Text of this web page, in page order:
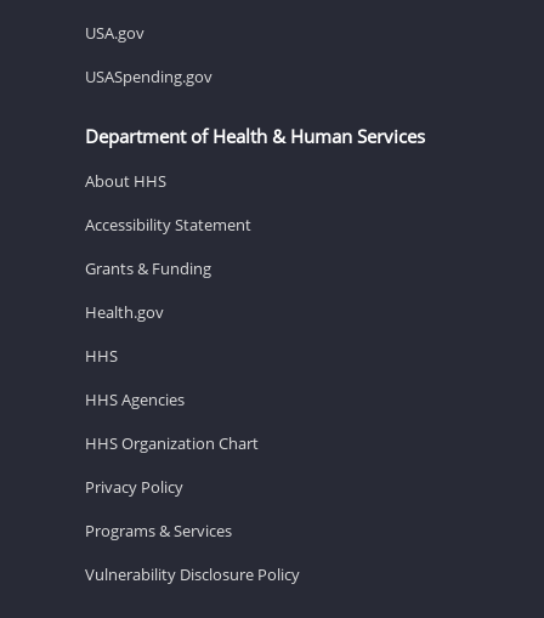
USA.gov
USASpending.gov
Department of Health & Human Services
About HHS
Accessibility Statement
Grants & Funding
Health.gov
HHS
HHS Agencies
HHS Organization Chart
Privacy Policy
Programs & Services
Vulnerability Disclosure Policy